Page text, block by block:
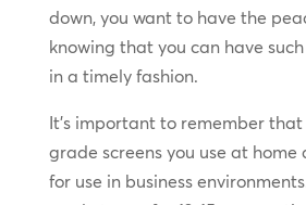
down, you want to have the
knowing that you can have
in a timely fashion.
It’s important to remember
grade screens you use at home
for use in business